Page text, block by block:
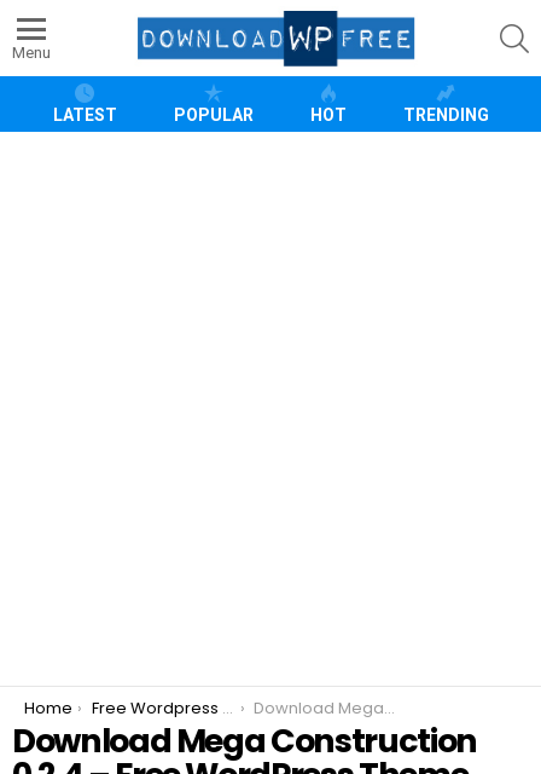
Menu
LATEST POPULAR HOT TRENDING
You are here:
Home Free Wordpress Plugins Download Mega Construction 0.2.4 – Free WordPress Theme
Download Mega Construction